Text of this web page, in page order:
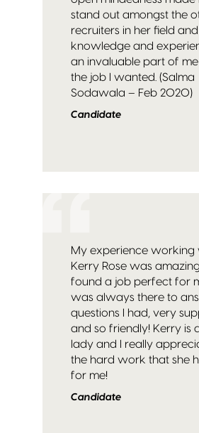
stand out amongst the
recruiters in her field
knowledge and
an invaluable part of
the job I wanted. (Salma
Sodawala – Feb 2020)
Candidate
My experience working
Kerry Rose was
found a job perfect for
was always there to
questions I had, very
and so friendly! Kerry is
lady and I really
the hard work that she
for me!
Candidate